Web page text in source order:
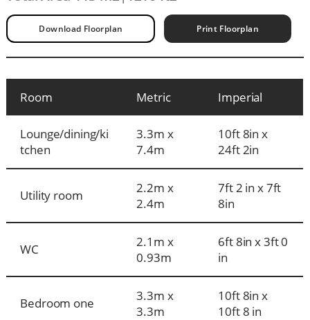
Download Floorplan Print Floorplan
Room Metric Imperial
Lounge/dining/ki
tchen
3.3m x
7.4m
10ft 8in x
24ft 2in
Utility room
2.2m x
2.4m
7ft 2 in x 7ft
8in
WC
2.1m x
0.93m
6ft 8in x 3ft 0
in
Bedroom one
3.3m x
3.3m
10ft 8in x
10ft 8 in